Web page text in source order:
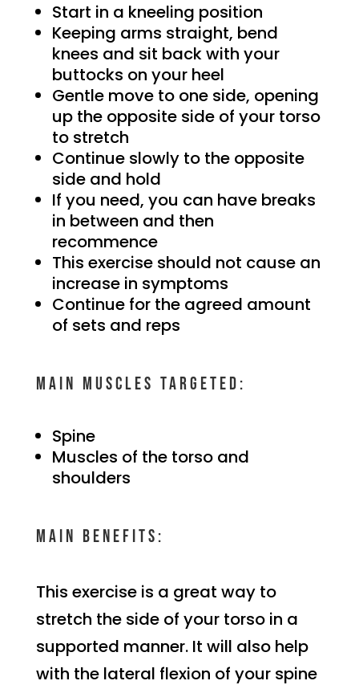
Start in a kneeling position
Keeping arms straight, bend
knees and sit back with your
buttocks on your heel
Gentle move to one side, opening
up the opposite side of your torso
to stretch
Continue slowly to the opposite
side and hold
If you need, you can have breaks
in between and then
recommence
This exercise should not cause an
increase in symptoms
Continue for the agreed amount
of sets and reps
Main muscles targeted:
Spine
Muscles of the torso and
shoulders
Main benefits:
This exercise is a great way to
stretch the side of your torso in a
supported manner. It will also help
with the lateral flexion of your spine